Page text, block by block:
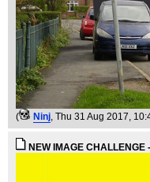
( Ninj, Thu 31 Aug 2017,
NEW IMAGE CHALLENGE